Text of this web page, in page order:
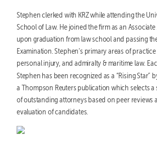
Stephen clerked with KRZ while attending the
School of Law. He joined the firm as an
upon graduation from law school and passing
Examination. Stephen’s primary areas of
personal injury, and admiralty & maritime law.
Stephen has been recognized as a “Rising Star”
a Thompson Reuters publication which selects a
of outstanding attorneys based on peer reviews
evaluation of candidates.